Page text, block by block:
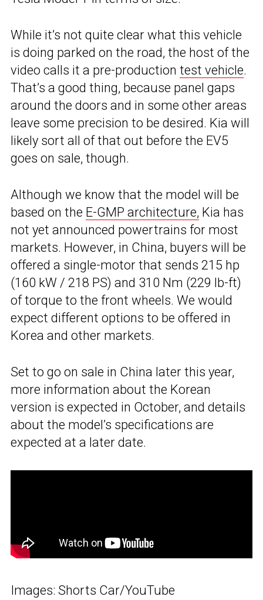
While it’s not quite clear what this vehicle
is doing parked on the road, the host of the
video calls it a pre-production test vehicle.
That’s a good thing, because panel gaps
around the doors and in some other areas
leave some precision to be desired. Kia will
likely sort all of that out before the EV5
goes on sale, though.
Although we know that the model will be
based on the E-GMP architecture, Kia has
not yet announced powertrains for most
markets. However, in China, buyers will be
offered a single-motor that sends 215 hp
(160 kW / 218 PS) and 310 Nm (229 lb-ft)
of torque to the front wheels. We would
expect different options to be offered in
Korea and other markets.
Set to go on sale in China later this year,
more information about the Korean
version is expected in October, and details
about the model’s specifications are
expected at a later date.
Images: Shorts Car/YouTube